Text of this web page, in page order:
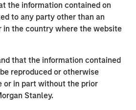
the information contained on
to any party other than an
in the country where the website
that the information contained
reproduced or otherwise
or in part without the prior
Stanley.
lender to equity partner is a
the tremendous progress made
and their renewed backing gives
capitalize on the significant
has $133 million of gross
the first half of 2025, on track
$277 million.